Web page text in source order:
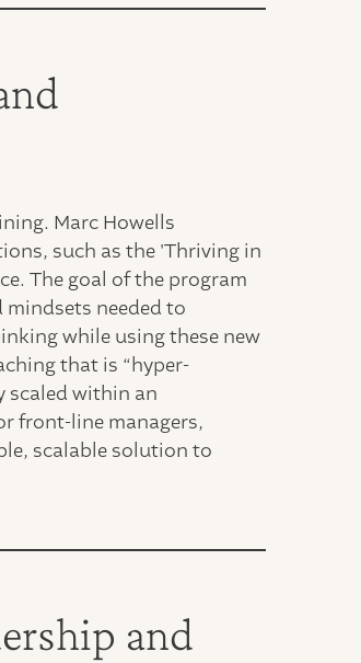
Marc Howells
such as the 'Thriving in
The goal of the program
needed to
while using these new
that is “hyper-
scaled within an
front-line managers,
scalable solution to
and